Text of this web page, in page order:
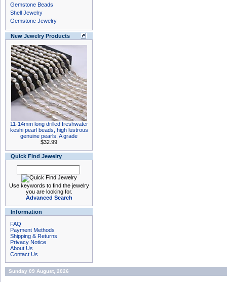
Gemstone Beads
Shell Jewelry
Gemstone Jewelry
New Jewelry Products
11-14mm long drilled freshwater
keshi pearl beads, high lustrous
genuine pearls, A grade
$32.99
Quick Find Jewelry
Use keywords to find the jewelry
you are looking for.
Advanced Search
Information
FAQ
Payment Methods
Shipping & Returns
Privacy Notice
About Us
Contact Us
Sunday 09 August, 2026